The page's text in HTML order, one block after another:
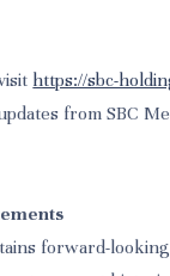
https://sbc-
from SBC
forward-